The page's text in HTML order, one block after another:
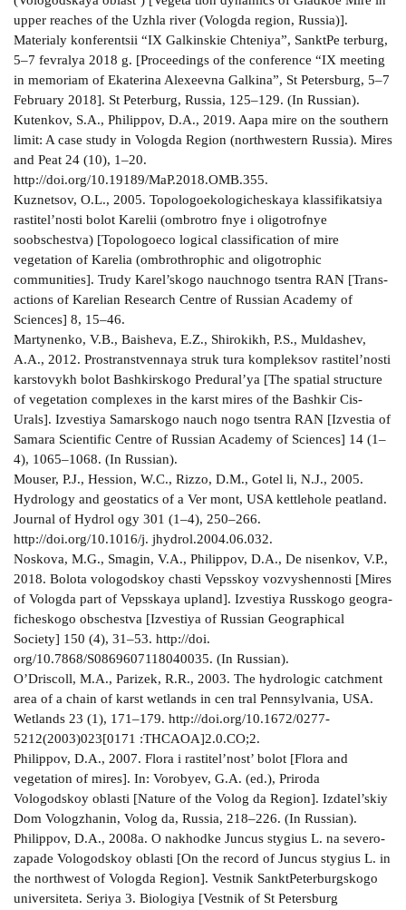
upper reaches of the Uzhla river (Vologda region, Russia)].
Materialy konferentsii “IX Galkinskie Chteniya”, Sankt­Pe­ terburg,
5–7 fevralya 2018 g. [Proceedings of the conference “IX meeting
in memoriam of Ekaterina Alexeevna Galkina”, St Petersburg, 5–7
February 2018]. St Peterburg, Russia, 125–129. (In Russian).
Kutenkov, S.A., Philippov, D.A., 2019. Aapa mire on the southern
limit: A case study in Vologda Region (north­western Russia). Mires
and Peat 24 (10), 1–20.
http://doi.org/10.19189/MaP.2018.OMB.355.
Kuznetsov, O.L., 2005. Topologo­ekologicheskaya klassifikatsiya
rastitel’nosti bolot Karelii (ombrotro­ fnye i oligotrofnye
soobschestva) [Topologo­eco­ logical classification of mire
vegetation of Karelia (ombrothrophic and oligotrophic
communities]. Trudy Karel’skogo nauchnogo tsentra RAN [Trans­
actions of Karelian Research Centre of Russian Academy of
Sciences] 8, 15–46.
Martynenko, V.B., Baisheva, E.Z., Shirokikh, P.S., Muldashev,
A.A., 2012. Prostranstvennaya struk­ tura kompleksov rastitel’nosti
karstovykh bolot Bashkirskogo Predural’ya [The spatial structure
of vegetation complexes in the karst mires of the Bashkir Cis­
Urals]. Izvestiya Samarskogo nauch­ nogo tsentra RAN [Izvestia of
Samara Scientific Centre of Russian Academy of Sciences] 14 (1–
4), 1065–1068. (In Russian).
Mouser, P.J., Hession, W.C., Rizzo, D.M., Gotel­ li, N.J., 2005.
Hydrology and geostatics of a Ver­ mont, USA kettlehole peatland.
Journal of Hydrol­ ogy 301 (1–4), 250–266.
http://doi.org/10.1016/j. jhydrol.2004.06.032.
Noskova, M.G., Smagin, V.A., Philippov, D.A., De­ nisenkov, V.P.,
2018. Bolota vologodskoy chasti Vepsskoy vozvyshennosti [Mires
of Vologda part of Vepsskaya upland]. Izvestiya Russkogo geogra­
ficheskogo obschestva [Izvestiya of Russian Geographical
Society] 150 (4), 31–53. http://doi.
org/10.7868/S0869607118040035. (In Russian).
O’Driscoll, M.A., Parizek, R.R., 2003. The hydrologic catchment
area of a chain of karst wetlands in cen­ tral Pennsylvania, USA.
Wetlands 23 (1), 171–179. http://doi.org/10.1672/0277­
5212(2003)023[0171 :THCAOA]2.0.CO;2.
Philippov, D.A., 2007. Flora i rastitel’nost’ bolot [Flora and
vegetation of mires]. In: Vorobyev, G.A. (ed.), Priroda
Vologodskoy oblasti [Nature of the Volog­ da Region]. Izdatel’skiy
Dom Vologzhanin, Volog­ da, Russia, 218–226. (In Russian).
Philippov, D.A., 2008a. O nakhodke Juncus stygius L. na severo­
zapade Vologodskoy oblasti [On the record of Juncus stygius L. in
the north­west of Vologda Region]. Vestnik Sankt­Peterburgskogo
universiteta. Seriya 3. Biologiya [Vestnik of St Petersburg